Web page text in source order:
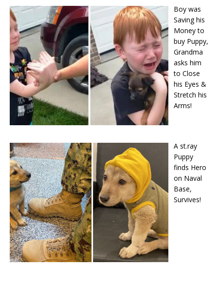
Boy was
Saving his
Money to
buy Puppy,
Grandma
asks him
to Close
his Eyes &
Stretch his
Arms!
A st.ray
Puppy
finds Hero
on Naval
Base,
Survives!